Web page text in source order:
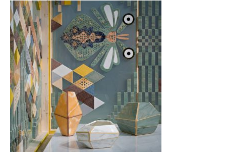
ABOUT
HOME
LATEST
PLACES WE LOVE